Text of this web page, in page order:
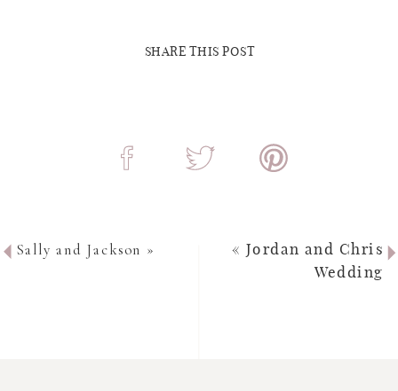
SHARE THIS POST
« Jordan and Chris
Wedding
Sally and Jackson »